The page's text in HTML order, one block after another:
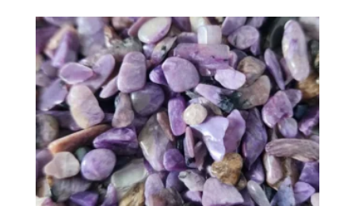
through
$10.00